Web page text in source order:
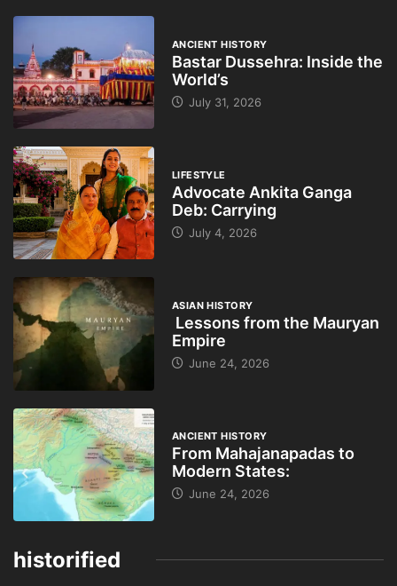
ANCIENT HISTORY
Bastar Dussehra: Inside the
World’s
July 31, 2026
LIFESTYLE
Advocate Ankita Ganga
Deb: Carrying
July 4, 2026
ASIAN HISTORY
Lessons from the Mauryan
Empire
June 24, 2026
ANCIENT HISTORY
From Mahajanapadas to
Modern States:
June 24, 2026
historified